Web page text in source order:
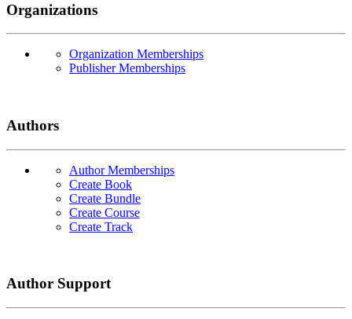
Organizations
Organization Memberships
Publisher Memberships
Authors
Author Memberships
Create Book
Create Bundle
Create Course
Create Track
Author Support